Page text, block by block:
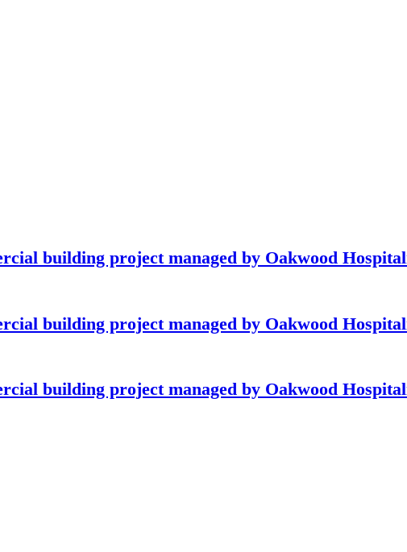
building project managed by Oakwood
building project managed by Oakwood
building project managed by Oakwood